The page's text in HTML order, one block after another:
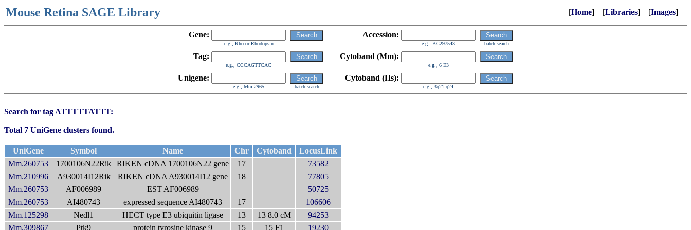
Mouse Retina SAGE Library [Home] [Libraries] [Images]
Gene: Accession:
e.g., Rho or Rhodopsin e.g., BG297543 batch search
Tag: Cytoband (Mm):
e.g., CCCAGTTCAC e.g., 6 E3
Unigene: Cytoband (Hs):
e.g., Mm.2965 batch search e.g., 3q21-q24
Search for tag ATTTTTATTT:
Total 7 UniGene clusters found.
UniGene Symbol Name Chr Cytoband
LocusLink
Mm.260753
1700106N22Rik RIKEN cDNA 1700106N22 gene 17
73582
Mm.210996
A930014I12Rik RIKEN cDNA A930014I12 gene 18
77805
Mm.260753
AF006989 EST AF006989
50725
Mm.260753
AI480743 expressed sequence AI480743 17
106606
Mm.125298
Nedl1 HECT type E3 ubiquitin ligase 13 13 8.0 cM
94253
Mm.309867
Ptk9 protein tyrosine kinase 9 15 15 F1
19230